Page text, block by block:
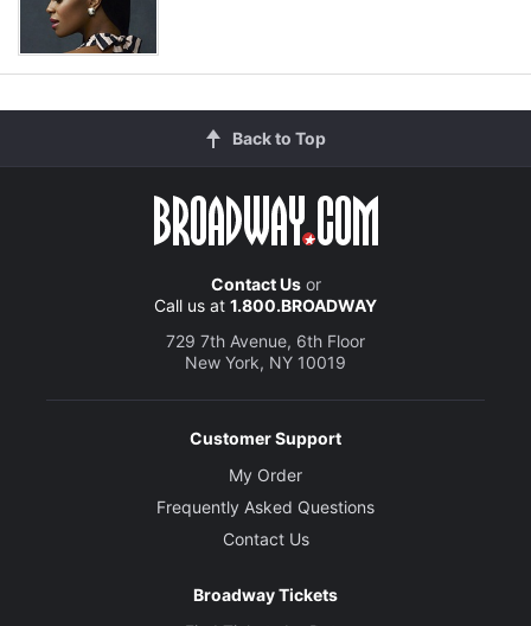
Back to Top
Contact Usor
Call us at 1.800.BROADWAY
729 7th Avenue, 6th Floor
New York, NY 10019
Customer Support
My Order
Frequently Asked Questions
Contact Us
Broadway Tickets